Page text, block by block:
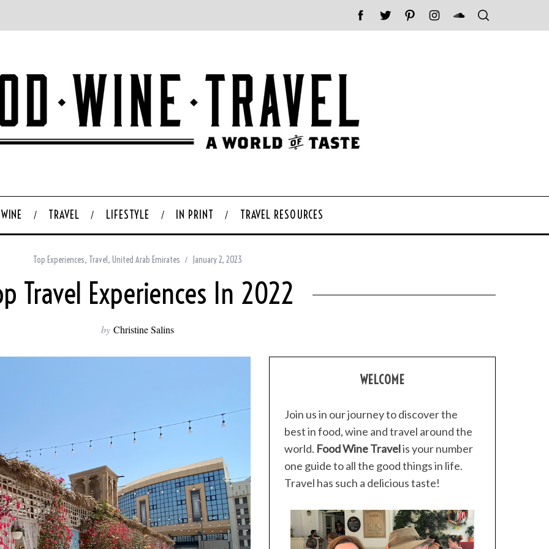
WINE TRAVEL LIFESTYLE IN PRINT TRAVEL RESOURCES
Top Experiences, Travel , United Arab Emirates January 2, 2023
Travel Experiences In 2022
by Christine Salins
WELCOME
Join us in our journey to discover the
best in food, wine and travel around the
world. Food Wine Travelis your number
one guide to all the good things in life.
Travel has such a delicious taste!